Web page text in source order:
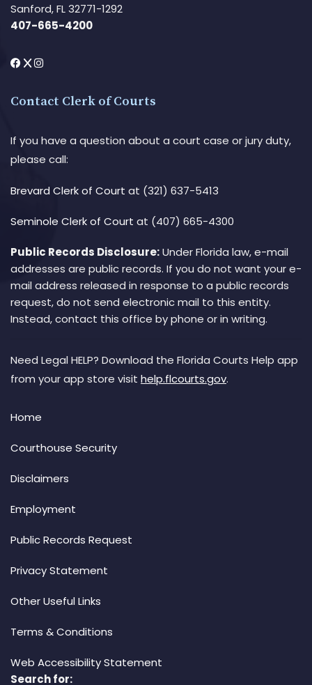
Sanford, FL 32771-1292
407-665-4200
Contact Clerk of Courts
If you have a question about a court case or jury duty,
please call:
Brevard Clerk of Court at (321) 637-5413
Seminole Clerk of Court at (407) 665-4300
Public Records Disclosure:Under Florida law, e-mail
addresses are public records. If you do not want your e-
mail address released in response to a public records
request, do not send electronic mail to this entity.
Instead, contact this office by phone or in writing.
Need Legal HELP? Download the Florida Courts Help app
from your app store visit help.flcourts.gov.
Home
Courthouse Security
Disclaimers
Employment
Public Records Request
Privacy Statement
Other Useful Links
Terms & Conditions
Web Accessibility Statement
Search for: